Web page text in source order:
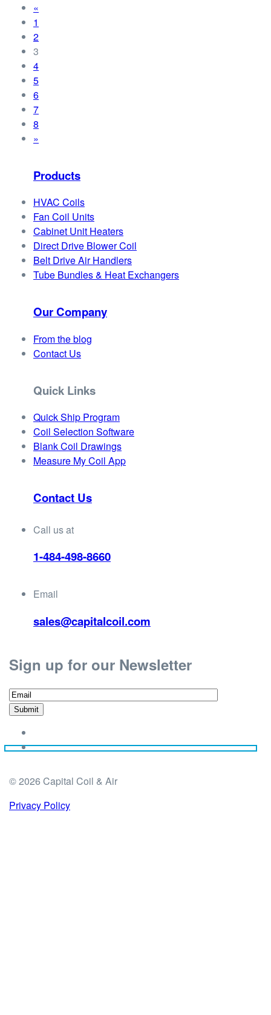
«
1
2
3
4
5
6
7
8
»
Products
HVAC Coils
Fan Coil Units
Cabinet Unit Heaters
Direct Drive Blower Coil
Belt Drive Air Handlers
Tube Bundles & Heat Exchangers
Our Company
From the blog
Contact Us
Quick Links
Quick Ship Program
Coil Selection Software
Blank Coil Drawings
Measure My Coil App
Contact Us
Call us at
1-484-498-8660
Email
sales@capitalcoil.com
Sign up for our Newsletter
© 2026 Capital Coil & Air
Privacy Policy